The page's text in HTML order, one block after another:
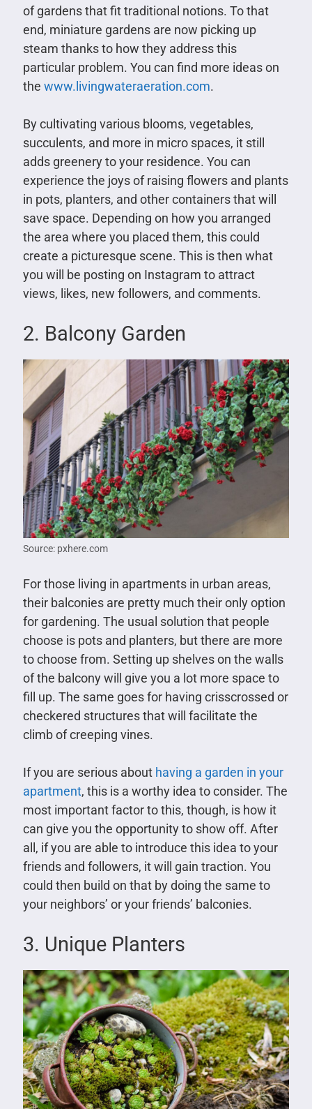
of gardens that fit traditional notions. To that
end, miniature gardens are now picking up
steam thanks to how they address this
particular problem. You can find more ideas on
the www.livingwateraeration.com.
By cultivating various blooms, vegetables,
succulents, and more in micro spaces, it still
adds greenery to your residence. You can
experience the joys of raising flowers and plants
in pots, planters, and other containers that will
save space. Depending on how you arranged
the area where you placed them, this could
create a picturesque scene. This is then what
you will be posting on Instagram to attract
views, likes, new followers, and comments.
2. Balcony Garden
Source: pxhere.com
For those living in apartments in urban areas,
their balconies are pretty much their only option
for gardening. The usual solution that people
choose is pots and planters, but there are more
to choose from. Setting up shelves on the walls
of the balcony will give you a lot more space to
fill up. The same goes for having crisscrossed or
checkered structures that will facilitate the
climb of creeping vines.
If you are serious about having a garden in your
apartment, this is a worthy idea to consider. The
most important factor to this, though, is how it
can give you the opportunity to show off. After
all, if you are able to introduce this idea to your
friends and followers, it will gain traction. You
could then build on that by doing the same to
your neighbors’ or your friends’ balconies.
3. Unique Planters